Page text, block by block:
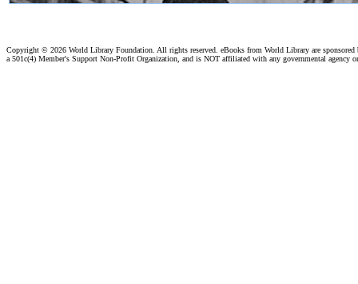
Copyright © 2026 World Library Foundation. All rights reserved. eBooks from World Library are
a 501c(4) Member's Support Non-Profit Organization, and is NOT affiliated with any governmental agency